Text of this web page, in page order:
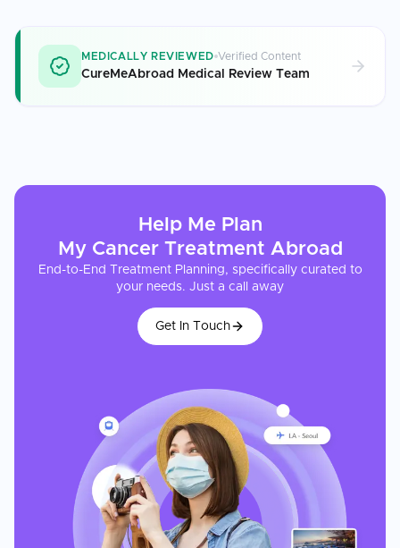
MEDICALLY REVIEWED Verified Content
CureMeAbroad Medical Review Team
Help Me Plan
My Cancer Treatment Abroad
End-to-End Treatment Planning, specifically curated to
your needs. Just a call away
Get In Touch